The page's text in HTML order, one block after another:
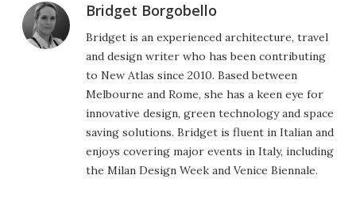
Bridget Borgobello
Bridget is an experienced architecture, travel
and design writer who has been contributing
to New Atlas since 2010. Based between
Melbourne and Rome, she has a keen eye for
innovative design, green technology and space
saving solutions. Bridget is fluent in Italian and
enjoys covering major events in Italy, including
the Milan Design Week and Venice Biennale.